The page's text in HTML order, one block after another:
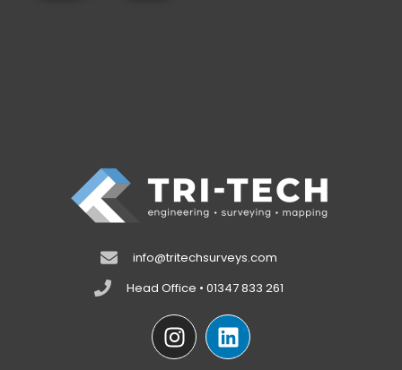
info@tritechsurveys.com
Head Office • 01347 833 261